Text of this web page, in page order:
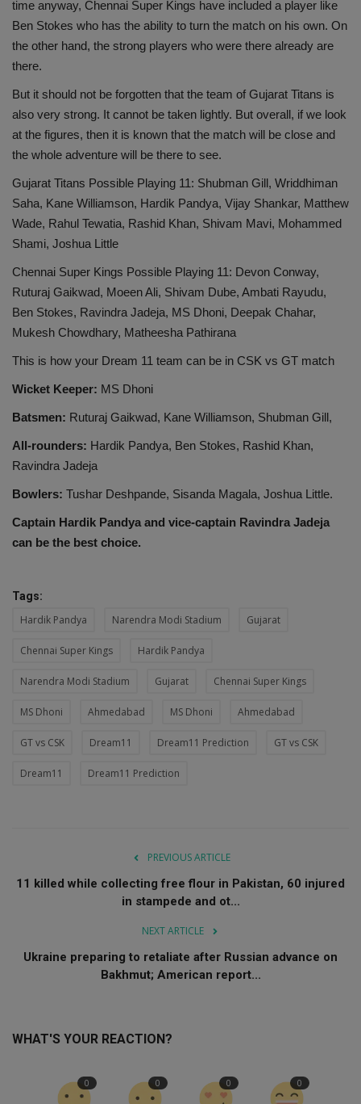
time anyway, Chennai Super Kings have included a player like
Ben Stokes who has the ability to turn the match on his own. On
the other hand, the strong players who were there already are
there.
But it should not be forgotten that the team of Gujarat Titans is
also very strong. It cannot be taken lightly. But overall, if we look
at the figures, then it is known that the match will be close and
the whole adventure will be there to see.
Gujarat Titans Possible Playing 11: Shubman Gill, Wriddhiman
Saha, Kane Williamson, Hardik Pandya, Vijay Shankar, Matthew
Wade, Rahul Tewatia, Rashid Khan, Shivam Mavi, Mohammed
Shami, Joshua Little
Chennai Super Kings Possible Playing 11: Devon Conway,
Ruturaj Gaikwad, Moeen Ali, Shivam Dube, Ambati Rayudu,
Ben Stokes, Ravindra Jadeja, MS Dhoni, Deepak Chahar,
Mukesh Chowdhary, Matheesha Pathirana
This is how your Dream 11 team can be in CSK vs GT match
Wicket Keeper: MS Dhoni
Batsmen: Ruturaj Gaikwad, Kane Williamson, Shubman Gill,
All-rounders: Hardik Pandya, Ben Stokes, Rashid Khan,
Ravindra Jadeja
Bowlers: Tushar Deshpande, Sisanda Magala, Joshua Little.
Captain Hardik Pandya and vice-captain Ravindra Jadeja
can be the best choice.
Tags:
Hardik Pandya Narendra Modi Stadium Gujarat
Chennai Super Kings Hardik Pandya
Narendra Modi Stadium Gujarat Chennai Super Kings
MS Dhoni Ahmedabad MS Dhoni Ahmedabad
GT vs CSK Dream11 Dream11 Prediction GT vs CSK
Dream11 Dream11 Prediction
PREVIOUS ARTICLE
11 killed while collecting free flour in Pakistan, 60 injured
in stampede and ot...
NEXT ARTICLE
Ukraine preparing to retaliate after Russian advance on
Bakhmut; American report...
WHAT'S YOUR REACTION?
0 0 0 0